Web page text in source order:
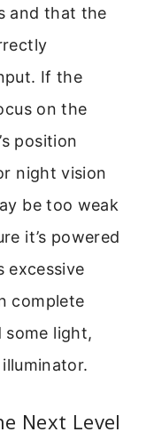
and that the
If the
on the
position
night vision
be too weak
it’s powered
excessive
complete
some light,
Next Level